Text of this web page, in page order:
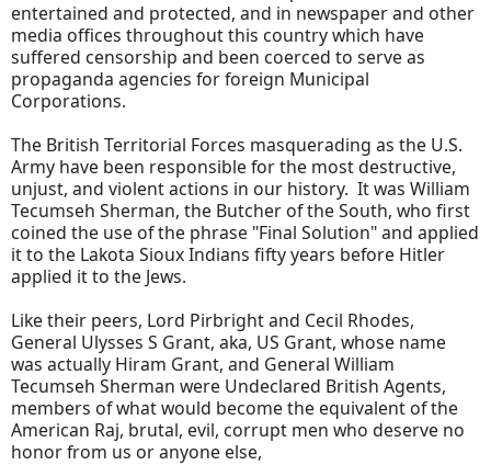
entertained and protected, and in newspaper and other
media offices throughout this country which have
suffered censorship and been coerced to serve as
propaganda agencies for foreign Municipal
Corporations.
The British Territorial Forces masquerading as the U.S.
Army have been responsible for the most destructive,
unjust, and violent actions in our history. It was William
Tecumseh Sherman, the Butcher of the South, who first
coined the use of the phrase "Final Solution" and applied
it to the Lakota Sioux Indians fifty years before Hitler
applied it to the Jews.
Like their peers, Lord Pirbright and Cecil Rhodes,
General Ulysses S Grant, aka, US Grant, whose name
was actually Hiram Grant, and General William
Tecumseh Sherman were Undeclared British Agents,
members of what would become the equivalent of the
American Raj, brutal, evil, corrupt men who deserve no
honor from us or anyone else,